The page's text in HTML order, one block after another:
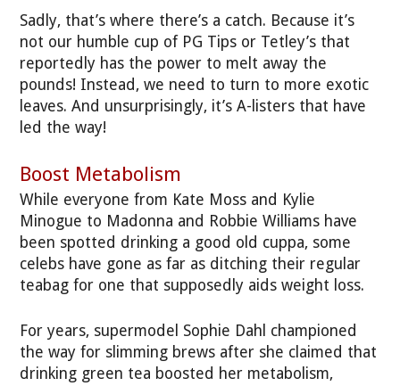
Sadly, that’s where there’s a catch. Because it’s
not our humble cup of PG Tips or Tetley’s that
reportedly has the power to melt away the
pounds! Instead, we need to turn to more exotic
leaves. And unsurprisingly, it’s A-listers that have
led the way!
Boost Metabolism
While everyone from Kate Moss and Kylie
Minogue to Madonna and Robbie Williams have
been spotted drinking a good old cuppa, some
celebs have gone as far as ditching their regular
teabag for one that supposedly aids weight loss.
For years, supermodel Sophie Dahl championed
the way for slimming brews after she claimed that
drinking green tea boosted her metabolism,